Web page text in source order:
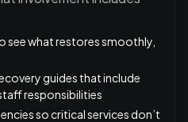
see what restores smoothly,
guides that include
responsibilities
so critical services don’t